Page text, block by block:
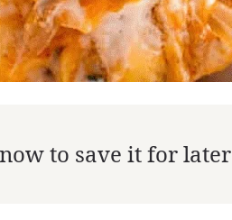
to save it for later